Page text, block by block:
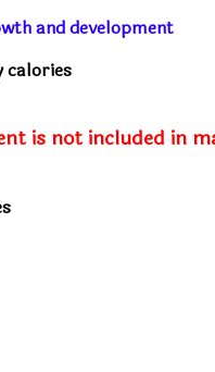
and development
calories
is not included in